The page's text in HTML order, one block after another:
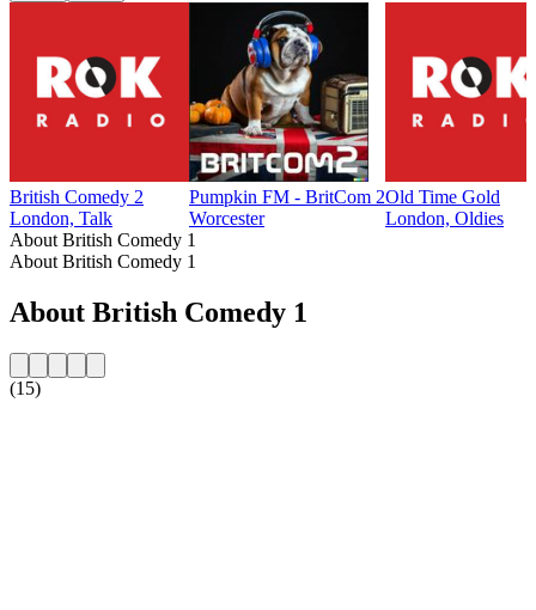
British Comedy 2
London, Talk
Pumpkin FM - BritCom 2
Worcester
Old Time Gold
London, Oldies
About British Comedy 1
About British Comedy 1
About British Comedy 1
(15)